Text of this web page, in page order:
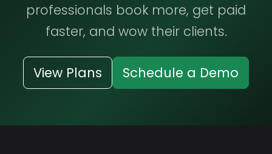
professionals book more, get paid
faster, and wow their clients.
View Plans Schedule a Demo